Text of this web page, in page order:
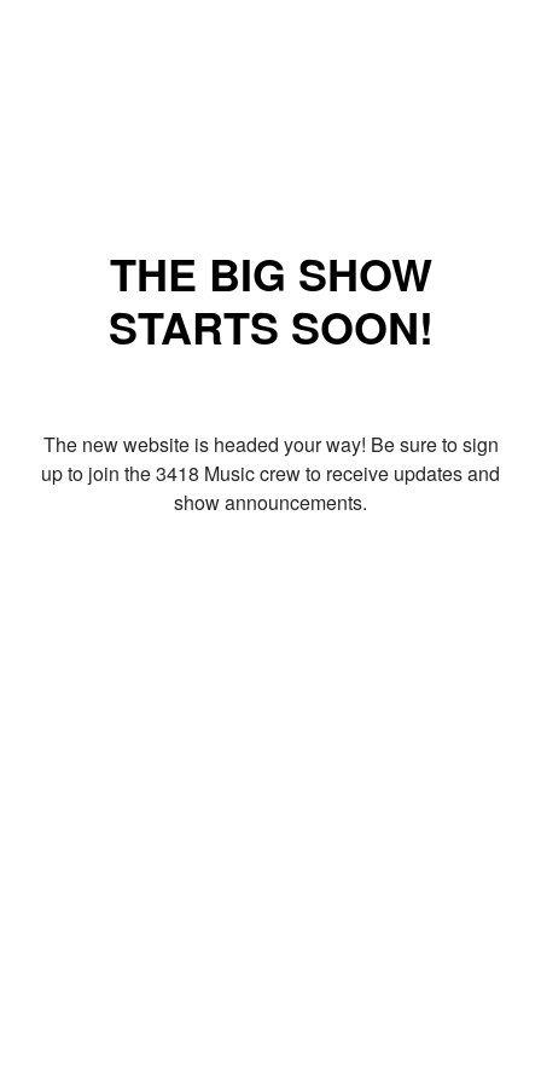
THE BIG SHOW
STARTS SOON!
The new website is headed your way! Be sure to sign
up to join the 3418 Music crew to receive updates and
show announcements.